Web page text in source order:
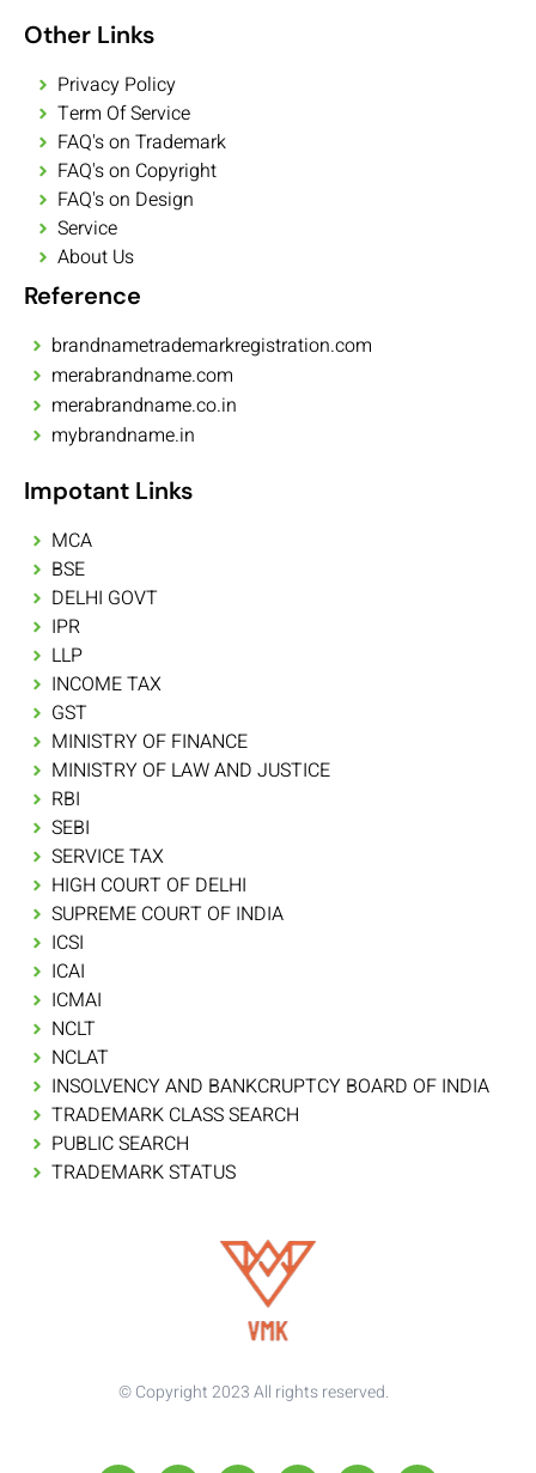
Other Links
Privacy Policy
Term Of Service
FAQ's on Trademark
FAQ's on Copyright
FAQ's on Design
Service
About Us
Reference
brandnametrademarkregistration.com
merabrandname.com
merabrandname.co.in
mybrandname.in
Impotant Links
MCA
BSE
DELHI GOVT
IPR
LLP
INCOME TAX
GST
MINISTRY OF FINANCE
MINISTRY OF LAW AND JUSTICE
RBI
SEBI
SERVICE TAX
HIGH COURT OF DELHI
SUPREME COURT OF INDIA
ICSI
ICAI
ICMAI
NCLT
NCLAT
INSOLVENCY AND BANKCRUPTCY BOARD OF INDIA
TRADEMARK CLASS SEARCH
PUBLIC SEARCH
TRADEMARK STATUS
© Copyright 2023 All rights reserved.